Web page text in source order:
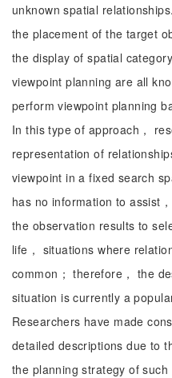
unknown spatial
the placement of the target
the display of spatial
viewpoint planning are all
perform viewpoint planning
In this type of approach，
representation of
viewpoint in a fixed search
has no information to assist
the observation results to
life， situations where
common； therefore， the
situation is currently a
Researchers have made
detailed descriptions due to
the planning strategy of